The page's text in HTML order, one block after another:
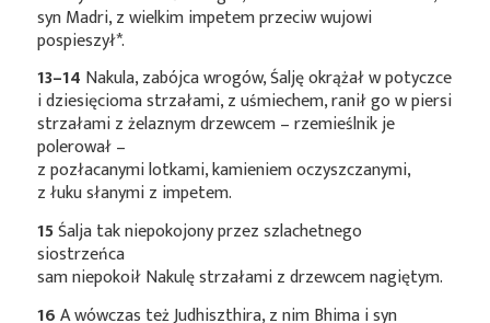
syn Madri, z wielkim impetem przeciw wujowi
pospieszył*.
13–14 Nakula, zabójca wrogów, Śalję okrążał w potyczce
i dziesięcioma strzałami, z uśmiechem, ranił go w piersi
strzałami z żelaznym drzewcem – rzemieślnik je
polerował –
z pozłacanymi lotkami, kamieniem oczyszczanymi,
z łuku słanymi z impetem.
15Śalja tak niepokojony przez szlachetnego
siostrzeńca
sam niepokoił Nakulę strzałami z drzewcem nagiętym.
16A wówczas też Judhiszthira, z nim Bhima i syn